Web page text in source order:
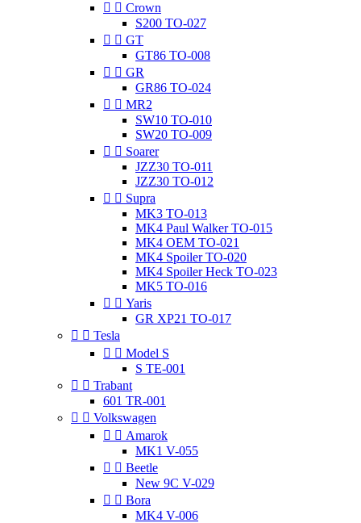
  Crown
S200 TO-027
  GT
GT86 TO-008
  GR
GR86 TO-024
  MR2
SW10 TO-010
SW20 TO-009
  Soarer
JZZ30 TO-011
JZZ30 TO-012
  Supra
MK3 TO-013
MK4 Paul Walker TO-015
MK4 OEM TO-021
MK4 Spoiler TO-020
MK4 Spoiler Heck TO-023
MK5 TO-016
  Yaris
GR XP21 TO-017
  Tesla
  Model S
S TE-001
  Trabant
601 TR-001
  Volkswagen
  Amarok
MK1 V-055
  Beetle
New 9C V-029
  Bora
MK4 V-006